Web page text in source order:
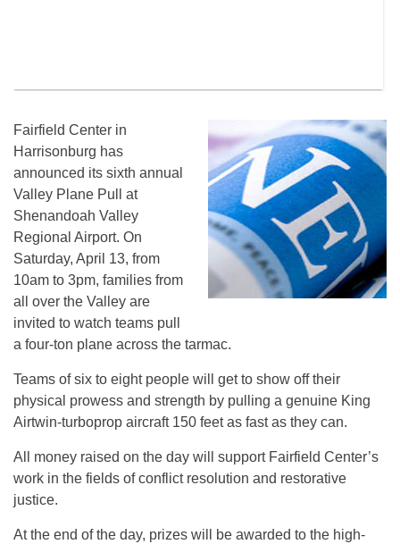
Fairfield Center in
Harrisonburg has
announced its sixth annual
Valley Plane Pull at
Shenandoah Valley
Regional Airport. On
Saturday, April 13, from
10am to 3pm, families from
all over the Valley are
invited to watch teams pull
a four-ton plane across the tarmac.
Teams of six to eight people will get to show off their
physical prowess and strength by pulling a genuine King
Airtwin-turboprop aircraft 150 feet as fast as they can.
All money raised on the day will support Fairfield Center’s
work in the fields of conflict resolution and restorative
justice.
At the end of the day, prizes will be awarded to the high-